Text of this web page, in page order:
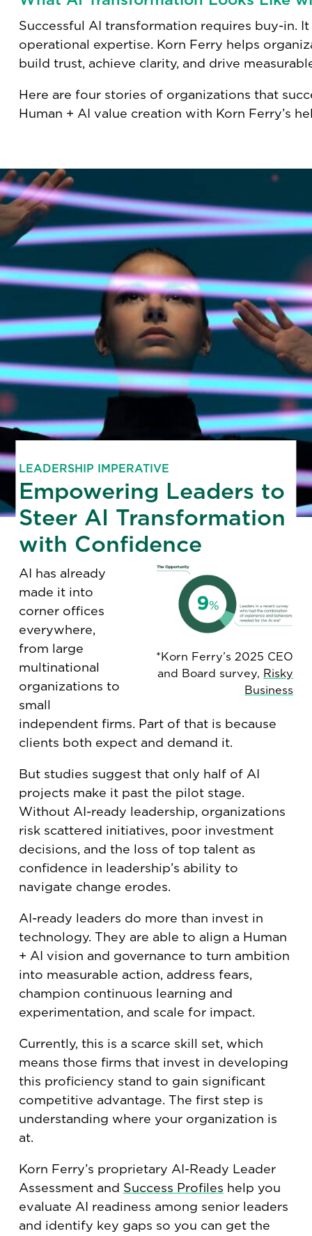
Successful AI transformation requires buy-in.
operational expertise. Korn Ferry helps
build trust, achieve clarity, and drive
Here are four stories of organizations that
Human + AI value creation with Korn Ferry’s
LEADERSHIP IMPERATIVE
Empowering Leaders to
Steer AI Transformation
with Confidence
*Korn Ferry’s 2025 CEO
and Board survey, Risky
Business
AI has already
made it into
corner offices
everywhere,
from large
multinational
organizations to
small
independent firms. Part of that is because
clients both expect and demand it.
But studies suggest that only half of AI
projects make it past the pilot stage.
Without AI-ready leadership, organizations
risk scattered initiatives, poor investment
decisions, and the loss of top talent as
confidence in leadership’s ability to
navigate change erodes.
AI-ready leaders do more than invest in
technology. They are able to align a Human
+ AI vision and governance to turn ambition
into measurable action, address fears,
champion continuous learning and
experimentation, and scale for impact.
Currently, this is a scarce skill set, which
means those firms that invest in developing
this proficiency stand to gain significant
competitive advantage. The first step is
understanding where your organization is
at.
Korn Ferry’s proprietary AI-Ready Leader
Assessment and Success Profiles help you
evaluate AI readiness among senior leaders
and identify key gaps so you can get the